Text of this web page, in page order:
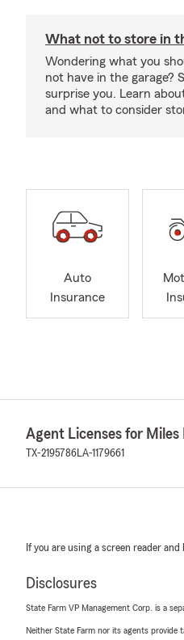
What not to store in
Wondering what you
not have in the garage?
surprise you. Learn
and what to consider
Auto
Insurance
Agent Licenses for Miles
TX-2195786LA-1179661
If you are using a screen reader
Disclosures
State Farm VP Management Corp. is a
Neither State Farm nor its agents provide